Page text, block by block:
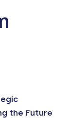
the Future